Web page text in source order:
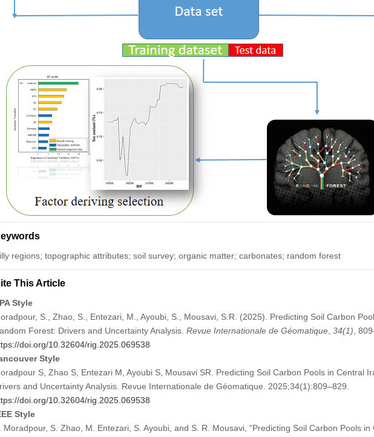
regions; topographic attributes; soil survey; organic matter; carbonates; random forest
This Article
Style
S., Zhao, S., Entezari, M., Ayoubi, S., Mousavi, S.R. (2025). Predicting Soil Carbon
Forest: Drivers and Uncertainty Analysis. Revue Internationale de Géomatique, 34(1),
doi.org/10.32604/rig.2025.069538
Style
S, Zhao S, Entezari M, Ayoubi S, Mousavi SR. Predicting Soil Carbon Pools in Central
and Uncertainty Analysis. Revue Internationale de Géomatique. 2025;34(1):809–829.
doi.org/10.32604/rig.2025.069538
Style
Moradpour, S. Zhao, M. Entezari, S. Ayoubi, and S. R. Mousavi, “Predicting Soil Carbon Pools